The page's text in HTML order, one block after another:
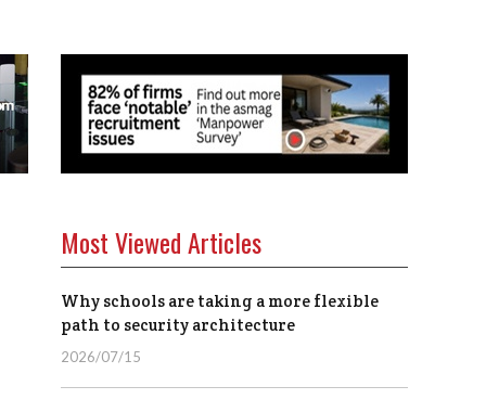
Most Viewed Articles
Why schools are taking a more flexible
path to security architecture
2026/07/15